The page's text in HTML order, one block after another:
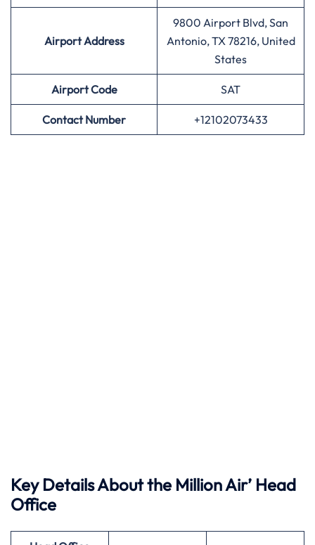
Airport Address
9800 Airport Blvd, San
Antonio, TX 78216, United
States
AirportCode SAT
Contact Number +12102073433
Key Details About the Million Air’ Head
Office